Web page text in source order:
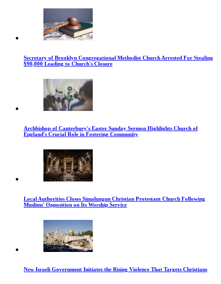
Secretary of Brooklyn Congregational Methodist Church Arrested For Stealing
$90,000 Leading to Church's Closure
Archbishop of Canterbury's Easter Sunday Sermon Highlights Church of
England's Crucial Role in Fostering Community
Local Authorities Closes Simalungun Christian Protestant Church Following
Muslims' Opposition on Its Worship Service
New Israeli Government Initiates the Rising Violence That Targets Christians